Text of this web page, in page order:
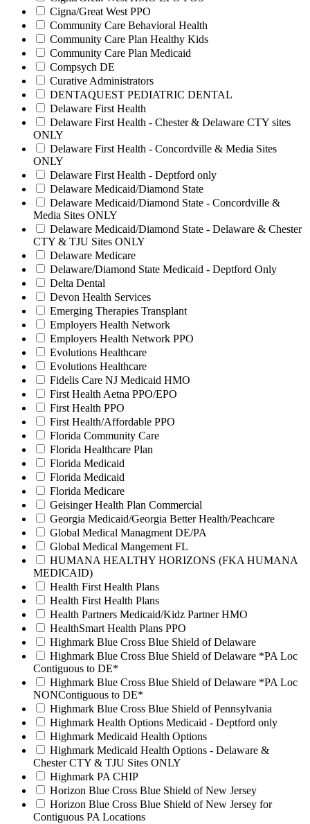
Cigna/Great West PPO
Community Care Behavioral Health
Community Care Plan Healthy Kids
Community Care Plan Medicaid
Compsych DE
Curative Administrators
DENTAQUEST PEDIATRIC DENTAL
Delaware First Health
Delaware First Health - Chester & Delaware CTY sites
ONLY
Delaware First Health - Concordville & Media Sites
ONLY
Delaware First Health - Deptford only
Delaware Medicaid/Diamond State
Delaware Medicaid/Diamond State - Concordville &
Media Sites ONLY
Delaware Medicaid/Diamond State - Delaware & Chester
CTY & TJU Sites ONLY
Delaware Medicare
Delaware/Diamond State Medicaid - Deptford Only
Delta Dental
Devon Health Services
Emerging Therapies Transplant
Employers Health Network
Employers Health Network PPO
Evolutions Healthcare
Evolutions Healthcare
Fidelis Care NJ Medicaid HMO
First Health Aetna PPO/EPO
First Health PPO
First Health/Affordable PPO
Florida Community Care
Florida Healthcare Plan
Florida Medicaid
Florida Medicaid
Florida Medicare
Geisinger Health Plan Commercial
Georgia Medicaid/Georgia Better Health/Peachcare
Global Medical Managment DE/PA
Global Medical Mangement FL
HUMANA HEALTHY HORIZONS (FKA HUMANA
MEDICAID)
Health First Health Plans
Health First Health Plans
Health Partners Medicaid/Kidz Partner HMO
HealthSmart Health Plans PPO
Highmark Blue Cross Blue Shield of Delaware
Highmark Blue Cross Blue Shield of Delaware *PA Loc
Contiguous to DE*
Highmark Blue Cross Blue Shield of Delaware *PA Loc
NONContiguous to DE*
Highmark Blue Cross Blue Shield of Pennsylvania
Highmark Health Options Medicaid - Deptford only
Highmark Medicaid Health Options
Highmark Medicaid Health Options - Delaware &
Chester CTY & TJU Sites ONLY
Highmark PA CHIP
Horizon Blue Cross Blue Shield of New Jersey
Horizon Blue Cross Blue Shield of New Jersey for
Contiguous PA Locations